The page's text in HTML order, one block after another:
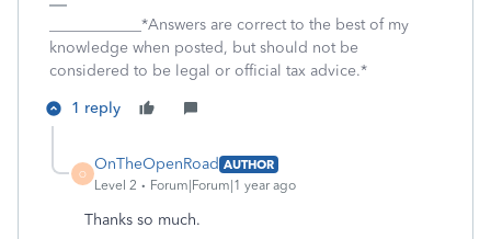
____________*Answers are correct to the best of my
knowledge when posted, but should not be
considered to be legal or official tax advice.*
1 reply
O
OnTheOpenRoad AUTHOR
Level 2
Forum|Forum|1 year ago
Thanks so much.